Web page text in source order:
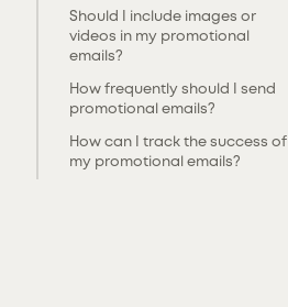
‍Should I include images or
videos in my promotional
emails?
‍How frequently should I send
promotional emails?
‍How can I track the success of
my promotional emails?